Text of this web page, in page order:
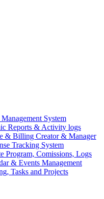
System
Reports & Activity logs
& Billing Creator & Manager
Tracking System
Program, Comissions, Logs
& Events Management
Tasks and Projects